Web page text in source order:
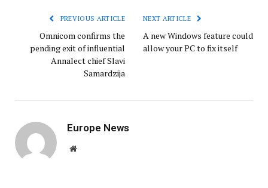
PREVIOUS ARTICLE
Omnicom confirms the
pending exit of influential
Annalect chief Slavi
Samardzija
NEXT ARTICLE
A new Windows feature could
allow your PC to fix itself
Europe News
Website